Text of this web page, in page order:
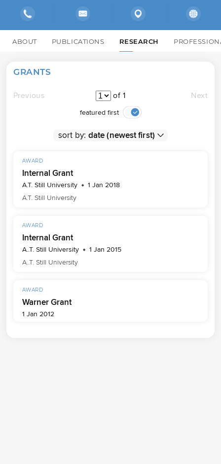
ABOUT PUBLICATIONS RESEARCH
GRANTS
Previous of 1 Next
featured first
sort by:
AWARD
Internal Grant
A.T. Still University
1 Jan 2018
A.T. Still University
AWARD
Internal Grant
A..T. Still University
1 Jan 2015
A..T. Still University
AWARD
Warner Grant
1 Jan 2012